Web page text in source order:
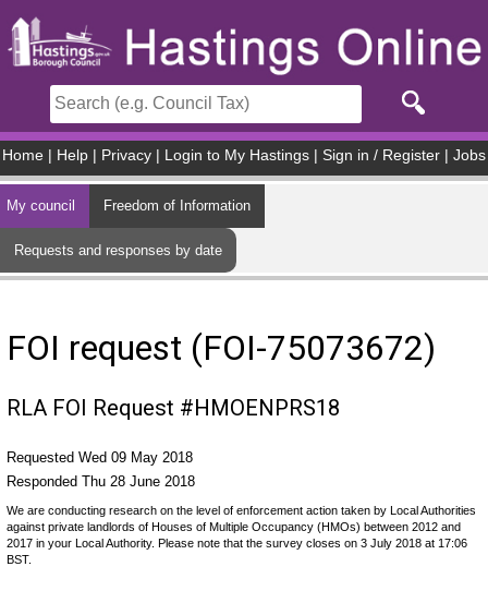
Home Help Privacy Login to My Hastings Sign in / Register Jobs
My council Freedom of Information
Requests and responses by date
FOI request (FOI-75073672)
RLA FOI Request #HMOENPRS18
Requested Wed 09 May 2018
Responded Thu 28 June 2018
We are conducting research on the level of enforcement action taken by Local Authorities
against private landlords of Houses of Multiple Occupancy (HMOs) between 2012 and
2017 in your Local Authority. Please note that the survey closes on 3 July 2018 at 17:06
BST.